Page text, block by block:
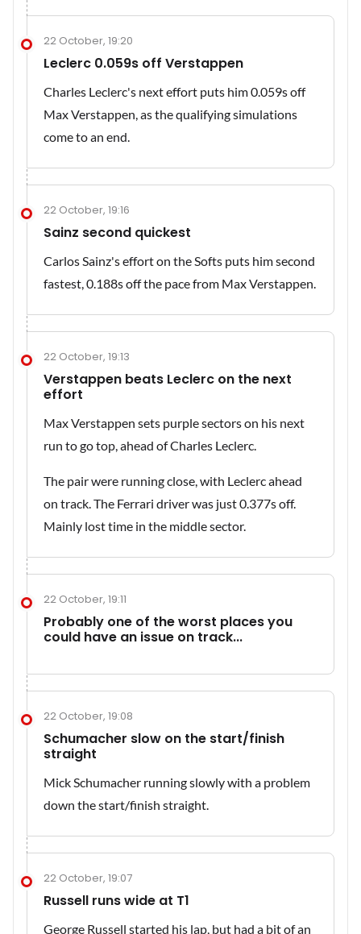
22 October, 19:20
Leclerc 0.059s off Verstappen
Charles Leclerc's next effort puts him 0.059s off
Max Verstappen, as the qualifying simulations
come to an end.
22 October, 19:16
Sainz second quickest
Carlos Sainz's effort on the Softs puts him second
fastest, 0.188s off the pace from Max Verstappen.
22 October, 19:13
Verstappen beats Leclerc on the next
effort
Max Verstappen sets purple sectors on his next
run to go top, ahead of Charles Leclerc.
The pair were running close, with Leclerc ahead
on track. The Ferrari driver was just 0.377s off.
Mainly lost time in the middle sector.
22 October, 19:11
Probably one of the worst places you
could have an issue on track...
22 October, 19:08
Schumacher slow on the start/finish
straight
Mick Schumacher running slowly with a problem
down the start/finish straight.
22 October, 19:07
Russell runs wide at T1
George Russell started his lap, but had a bit of an